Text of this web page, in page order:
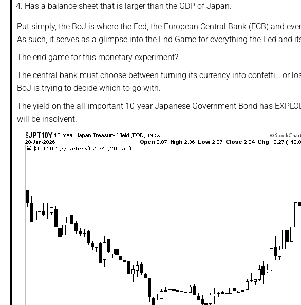
Has a balance sheet that is larger than the GDP of Japan.
Put simply, the BoJ is where the Fed, the European Central Bank (ECB) and
As such, it serves as a glimpse into the End Game for everything the Fed and
The end game for this monetary experiment?
The central bank must choose between turning its currency into confetti… or
BoJ is trying to decide which to go with.
The yield on the all-important 10-year Japanese Government Bond has
will be insolvent.